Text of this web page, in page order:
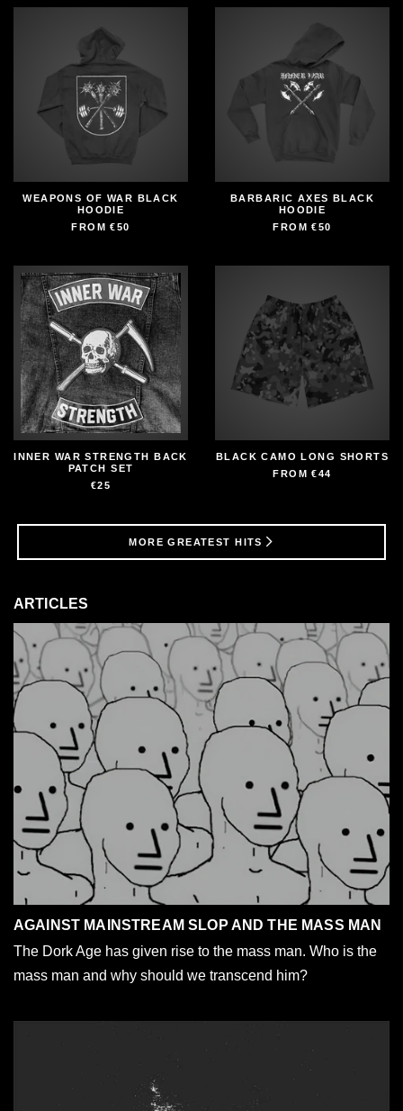
WEAPONS OF WAR BLACK
HOODIE
FROM€50
BARBARIC AXES BLACK
HOODIE
FROM€50
INNER WAR STRENGTH BACK
PATCH SET
€25
BLACK CAMO LONG SHORTS
FROM€44
MORE GREATEST HITS
ARTICLES
AGAINST MAINSTREAM SLOP AND THE MASS MAN
The Dork Age has given rise to the mass man. Who is the
mass man and why should we transcend him?